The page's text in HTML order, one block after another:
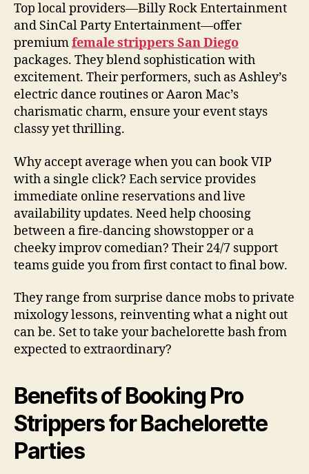
Top local providers—Billy Rock Entertainment
and SinCal Party Entertainment—offer
premiumfemale strippers San Diego
packages. They blend sophistication with
excitement. Their performers, such as Ashley’s
electric dance routines or Aaron Mac’s
charismatic charm, ensure your event stays
classy yet thrilling.
Why accept average when you can book VIP
with a single click? Each service provides
immediate online reservations and live
availability updates. Need help choosing
between a fire-dancing showstopper or a
cheeky improv comedian? Their 24/7 support
teams guide you from first contact to final bow.
They range from surprise dance mobs to private
mixology lessons, reinventing what a night out
can be. Set to take your bachelorette bash from
expected to extraordinary?
Benefits of Booking Pro
Strippers for Bachelorette
Parties